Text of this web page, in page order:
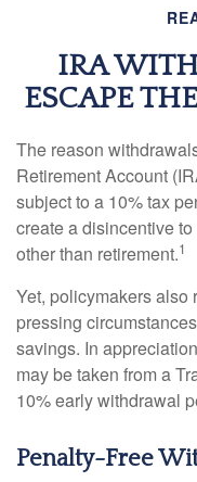
IRA
ESCAPE
The reason
Retirement Account
subject to a 10% tax
create a disincentive
other than retirement.1
Yet, policymakers also
pressing
savings. In
may be taken from a
10% early withdrawal
Penalty-Free